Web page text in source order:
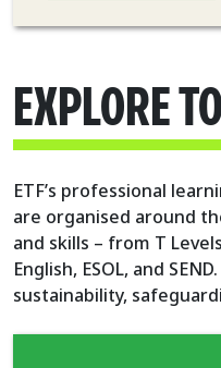
EXPLORE
ETF’s professional
are organised around
and skills – from T
English, ESOL, and
sustainability,